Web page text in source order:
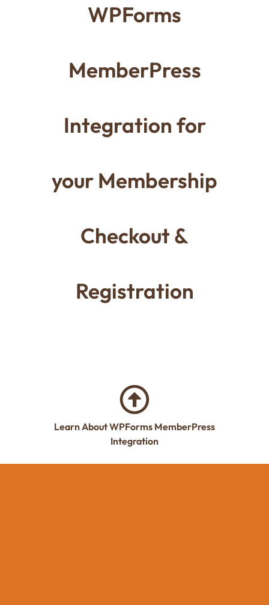
WPForms
MemberPress
Integration for
your Membership
Checkout &
Registration
Learn About WPForms MemberPress
Integration